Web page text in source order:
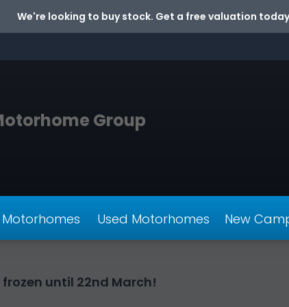
We're looking to buy stock. Get a free valuation today
Group
Motorhomes Used Motorhomes New
until 22nd March!